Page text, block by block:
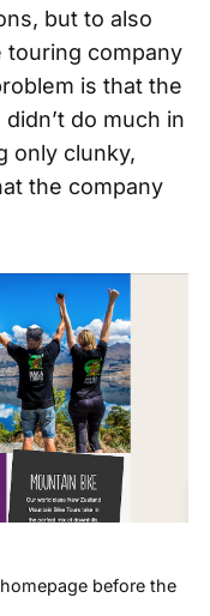
but to also
touring company
is that the
do much in
only clunky,
the company
before the